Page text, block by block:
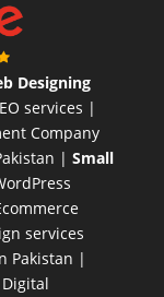
Designing
services |
Company
| Small
services
Pakistan |
Digital